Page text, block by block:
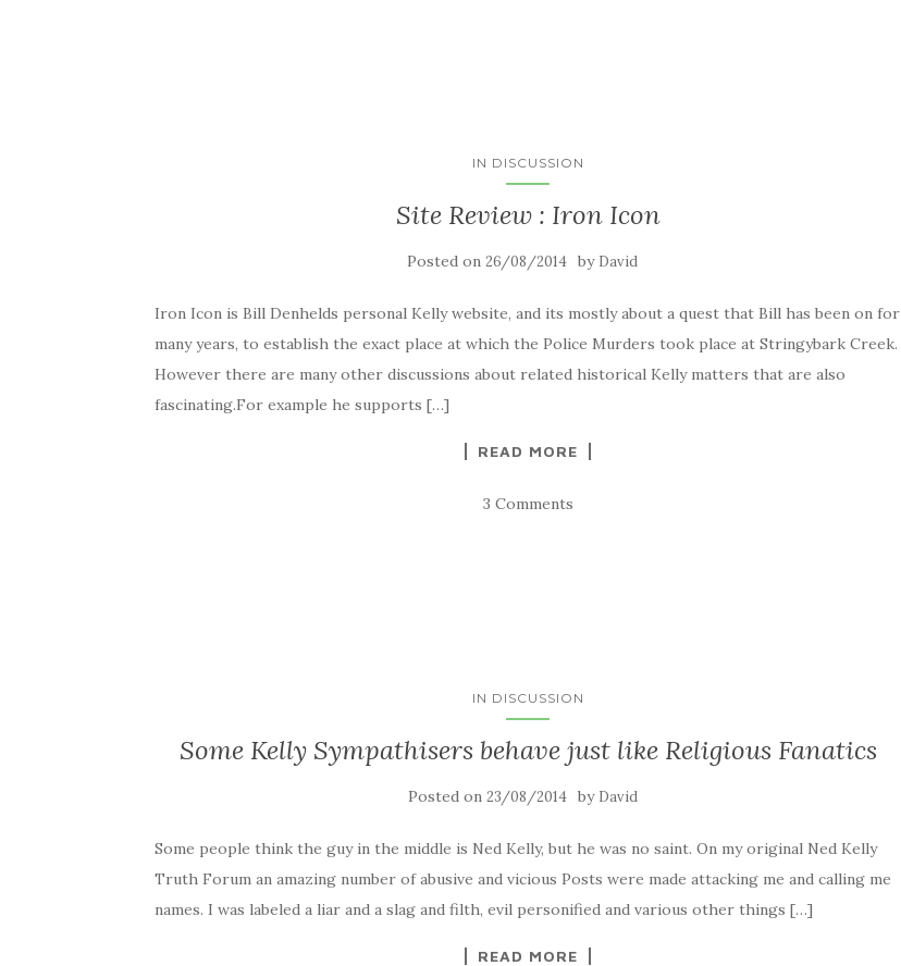
IN DISCUSSION
Site Review : Iron Icon
Posted on26/08/2014 by David
Iron Icon is Bill Denhelds personal Kelly website, and its mostly about a quest that Bill has been on for
many years, to establish the exact place at which the Police Murders took place at Stringybark Creek.
However there are many other discussions about related historical Kelly matters that are also
fascinating.For example he supports […]
READ MORE
3 Comments
IN DISCUSSION
Some Kelly Sympathisers behave just like Religious Fanatics
Posted on 23/08/2014 by David
Some people think the guy in the middle is Ned Kelly, but he was no saint. On my original Ned Kelly
Truth Forum an amazing number of abusive and vicious Posts were made attacking me and calling me
names. I was labeled a liar and a slag and filth, evil personified and various other things […]
READ MORE